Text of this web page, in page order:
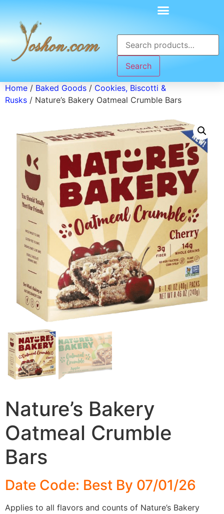
Search
Home / Baked Goods / Cookies, Biscotti &
Rusks / Nature’s Bakery Oatmeal Crumble Bars
Nature’s Bakery
Oatmeal Crumble
Bars
Date Code: Best By 07/01/26
Applies to all flavors and counts of Nature’s Bakery